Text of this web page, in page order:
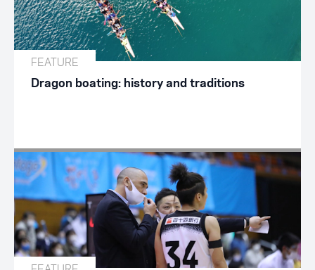
FEATURE
Dragon boating: history and traditions